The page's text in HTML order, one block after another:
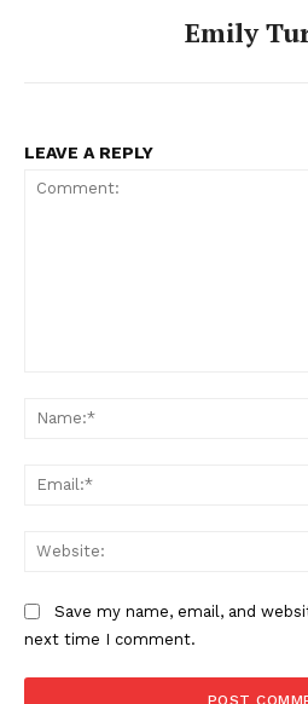
Company
About
Emily
LEAVE A REPLY
Save my name, email, and
next time I comment.